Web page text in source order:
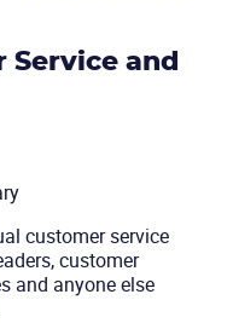
Service and
customer service
customer
and anyone else